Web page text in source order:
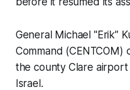
General Michael "Erik”
Command
the county Clare
Israel.